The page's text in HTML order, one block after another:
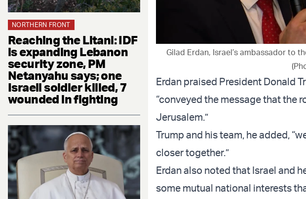
NORTHERN FRONT
Reaching the Litani: IDF
is expanding Lebanon
security zone, PM
Netanyahu says; one
Israeli soldier killed, 7
wounded in fighting
Gilad Erdan, Israel’s ambassador to
Erdan praised President Donald
“conveyed the message that the
Jerusalem.”
Trump and his team, he added,
closer together.”
Erdan also noted that Israel and
some mutual national interests